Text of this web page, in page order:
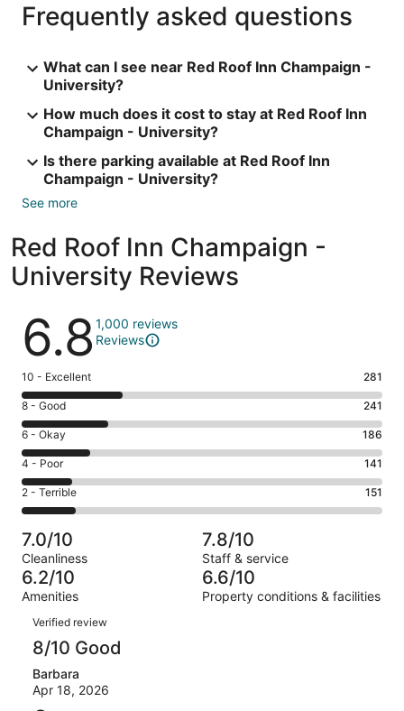
Frequently asked questions
What can I see near Red Roof Inn Champaign -
University?
How much does it cost to stay at Red Roof Inn
Champaign - University?
Is there parking available at Red Roof Inn
Champaign - University?
See more
Red Roof Inn Champaign -
University Reviews
Reviews
6.8 1,000 reviews
Reviews
Rating
10
-
Excellent.
281
out
of
1000
10 - Excellent 281
Rating
8
-
Good.
241
out
of
1000
reviews
8 - Good 241
Rating
6
-
Okay.
186
of
1000
reviews
6 - Okay 186
Rating
4
-
Poor.
141
out
of
1000
4 - Poor 141
Rating
2
-
Terrible.
151
out
of
1000
reviews
2 - Terrible 151
7.0/10
Cleanliness
7.8/10
Staff & service
6.2/10
Amenities
6.6/10
Property conditions & facilities
Reviews
Verified review
8/10 Good
Barbara
Apr 18, 2026